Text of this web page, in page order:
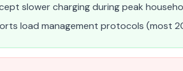
slower charging during peak
load management protocols (most